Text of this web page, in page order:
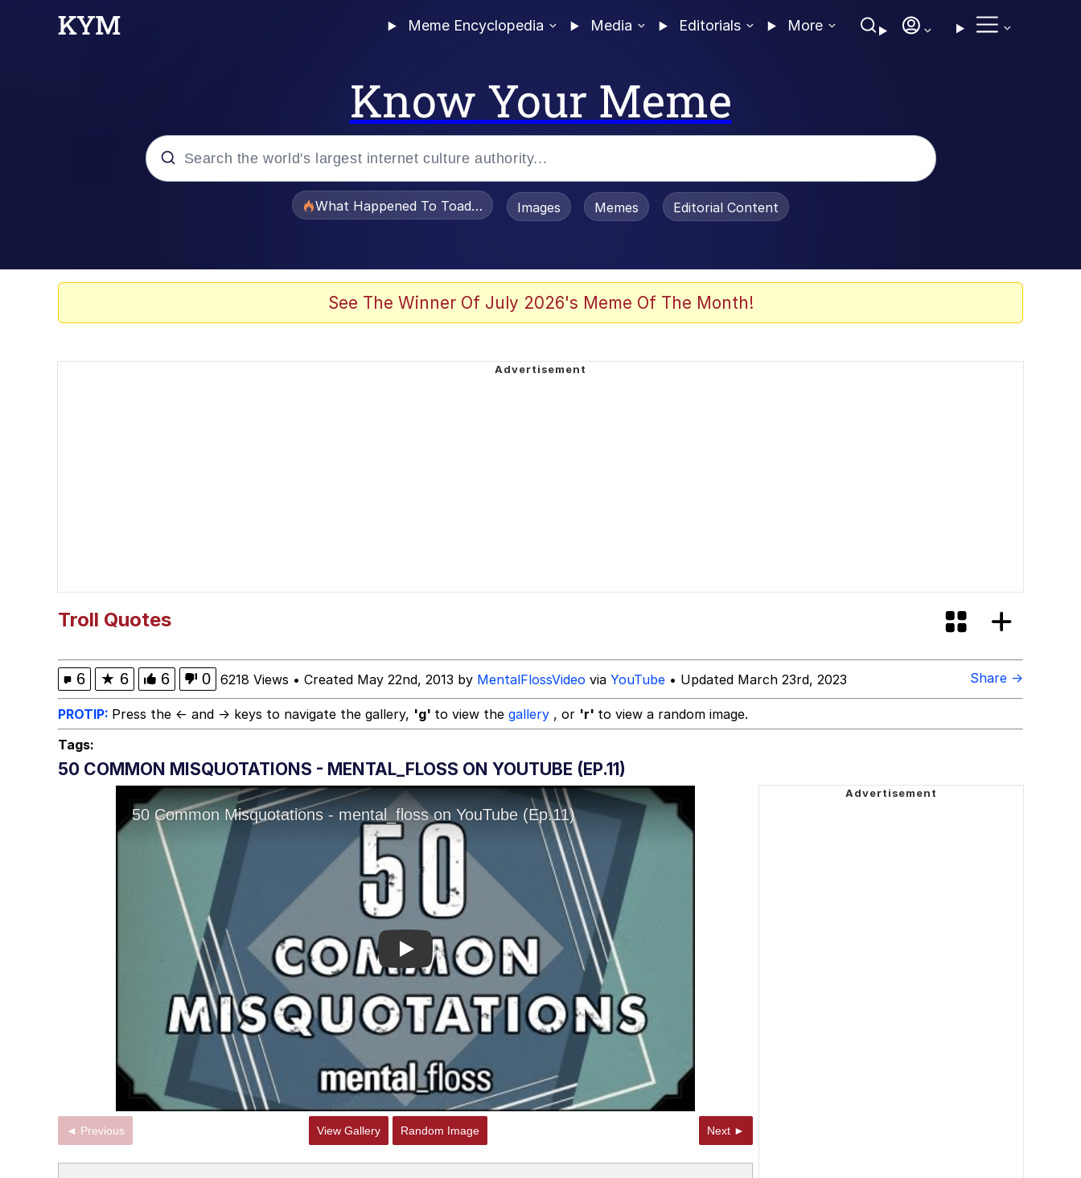
Meme Encyclopedia Media Editorials More
Know Your Meme
What Happened To Toadsworth / Toadsworth Is Dead
Images Memes Editorial Content
See The Winner Of July 2026's Meme Of The Month!
Troll Quotes
6 ★ 6 6 0 6218 Views • Created May 22nd, 2013 by MentalFlossVideo via YouTube • Updated March 23rd, 2023 Share →
PROTIP: Press the ← and → keys to navigate the gallery, 'g' to view the gallery , or 'r' to view a random image.
Tags:
50 COMMON MISQUOTATIONS - MENTAL_FLOSS ON YOUTUBE (EP.11)
Play
◄ Previous View Gallery Random Image Next ►